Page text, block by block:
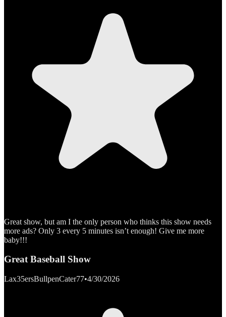
Great show, but am I the only person who thinks this show needs
more ads? Only 3 every 5 minutes isn’t enough! Give me more
baby!!!
Great Baseball Show
Lax35ersBullpenCater77•4/30/2026